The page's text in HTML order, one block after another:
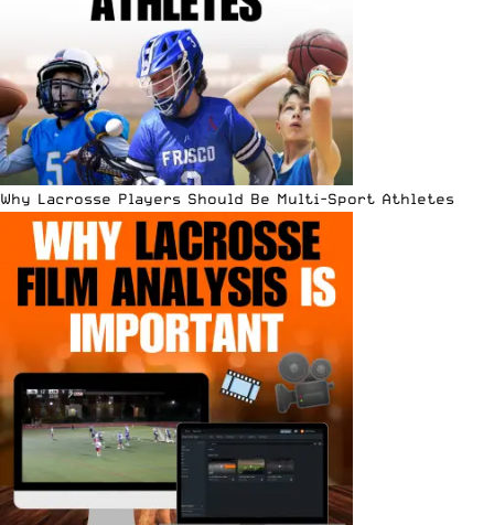
Why Lacrosse Players Should Be Multi-Sport Athletes